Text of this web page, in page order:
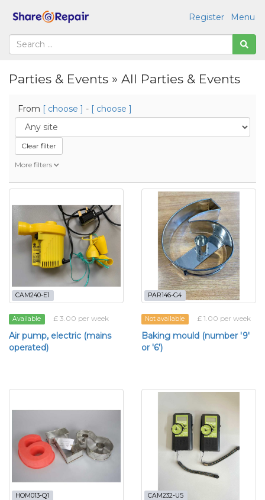
Menu
Register
Parties & Events » All Parties & Events
From [ choose ] - [ choose ]
Clear filter
More filters
CAM240-E1
Available £ 3.00 per week
Air pump, electric (mains
operated)
PAR146-G4
Not available £ 1.00 per week
Baking mould (number '9'
or '6')
HOM013-Q1 CAM232-U5